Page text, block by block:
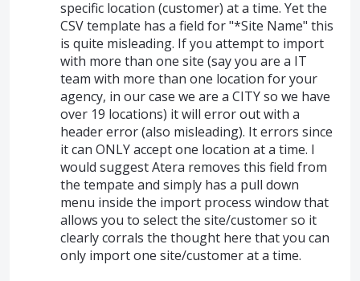
specific location (customer) at a time. Yet the
CSV template has a field for "*Site Name" this
is quite misleading. If you attempt to import
with more than one site (say you are a IT
team with more than one location for your
agency, in our case we are a CITY so we have
over 19 locations) it will error out with a
header error (also misleading). It errors since
it can ONLY accept one location at a time. I
would suggest Atera removes this field from
the tempate and simply has a pull down
menu inside the import process window that
allows you to select the site/customer so it
clearly corrals the thought here that you can
only import one site/customer at a time.